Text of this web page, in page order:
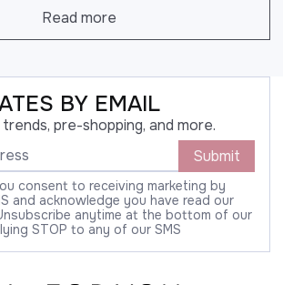
Read more
BY EMAIL
pre-shopping, and more.
Submit
consent to receiving marketing by
and acknowledge you have read our
anytime at the bottom of our
STOP to any of our SMS